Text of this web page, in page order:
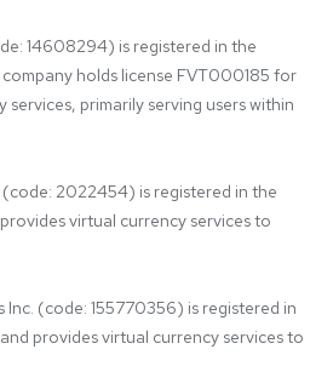
14608294) is registered in the
holds license FVT000185 for
primarily serving users within
2022454) is registered in the
virtual currency services to
Inc. (code: 155770356) is registered in
provides virtual currency services to